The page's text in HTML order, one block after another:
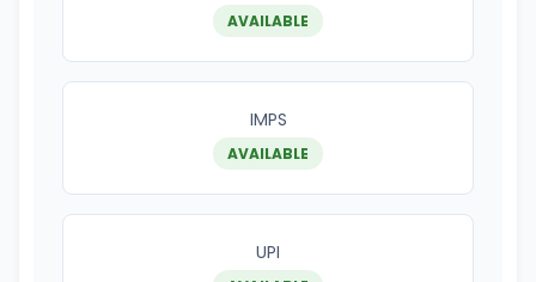
AVAILABLE
IMPS
AVAILABLE
UPI